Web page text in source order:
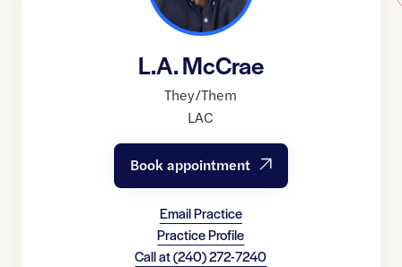
L.A. McCrae
They/Them
LAC
Book appointment
Email Practice
Practice Profile
Call at(240) 272-7240